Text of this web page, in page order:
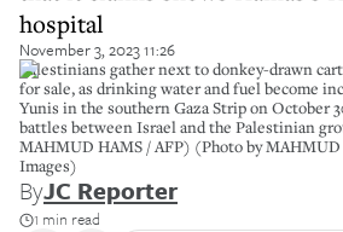
hospital
November 3, 2023 11:26
Palestinians gather next to donkey-drawn
for sale, as drinking water and fuel become
Yunis in the southern Gaza Strip on October
battles between Israel and the Palestinian
MAHMUD HAMS / AFP) (Photo by
Images)
ByJC Reporter
1 min read